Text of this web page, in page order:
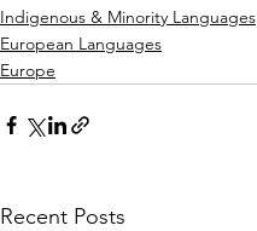
Indigenous & Minority Languages
European Languages
Europe
Recent Posts